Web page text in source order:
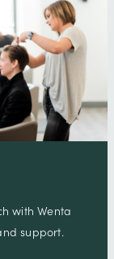
with Wenta
support.